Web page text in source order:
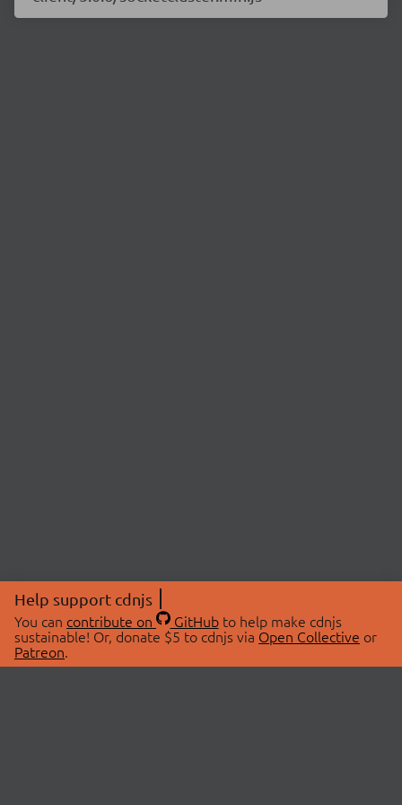
Help support cdnjs
You can contribute on GitHubto help make cdnjs
sustainable! Or, donate $5 to cdnjs via Open Collective or
Patreon.